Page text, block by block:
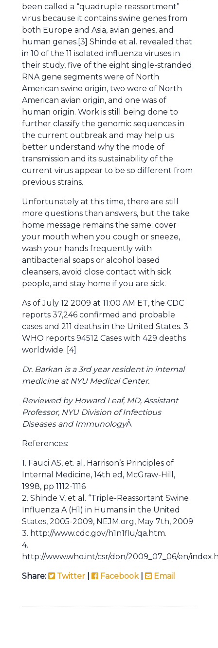
been called a “quadruple reassortment”
virus because it contains swine genes from
both Europe and Asia, avian genes, and
human genes.[3] Shinde et al. revealed that
in 10 of the 11 isolated influenza viruses in
their study, five of the eight single-stranded
RNA gene segments were of North
American swine origin, two were of North
American avian origin, and one was of
human origin. Work is still being done to
further classify the genomic sequences in
the current outbreak and may help us
better understand why the mode of
transmission and its sustainability of the
current virus appear to be so different from
previous strains.
Unfortunately at this time, there are still
more questions than answers, but the take
home message remains the same: cover
your mouth when you cough or sneeze,
wash your hands frequently with
antibacterial soaps or alcohol based
cleansers, avoid close contact with sick
people, and stay home if you are sick.
As of July 12 2009 at 11:00 AM ET, the CDC
reports 37,246 confirmed and probable
cases and 211 deaths in the United States. 3
WHO reports 94512 Cases with 429 deaths
worldwide. [4]
Dr. Barkan is a 3rd year resident in internal
medicine at NYU Medical Center.
Reviewed by Howard Leaf, MD, Assistant
Professor, NYU Division of Infectious
Diseases and ImmunologyÂ
References:
1. Fauci AS, et. al, Harrison’s Principles of
Internal Medicine, 14th ed, McGraw-Hill,
1998, pp 1112-1116
2. Shinde V, et al. “Triple-Reassortant Swine
Influenza A (H1) in Humans in the United
States, 2005-2009, NEJM.org, May 7th, 2009
3. http://www.cdc.gov/h1n1flu/qa.htm.
4.
http://www.who.int/csr/don/2009_07_06/en/
Share: Twitter Facebook| Email